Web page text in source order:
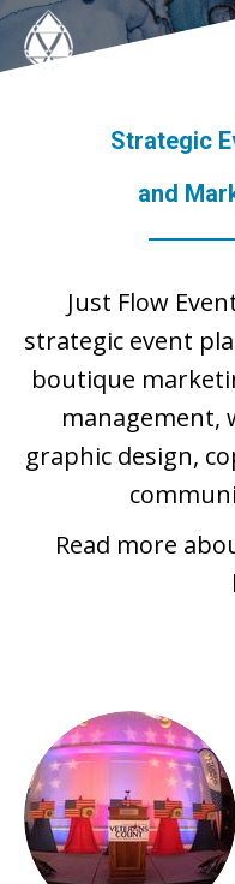
Strategic
and
Just Flow
strategic event
boutique
management,
graphic design,
Read more